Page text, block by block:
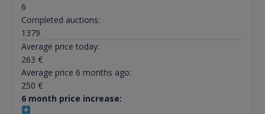
6
Completed auctions:
1379
Average price today:
263 €
Average price 6 months ago:
250 €
6 month price increase: